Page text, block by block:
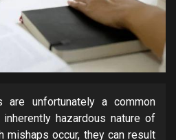
are unfortunately a common
hazardous nature of
mishaps occur, they can result